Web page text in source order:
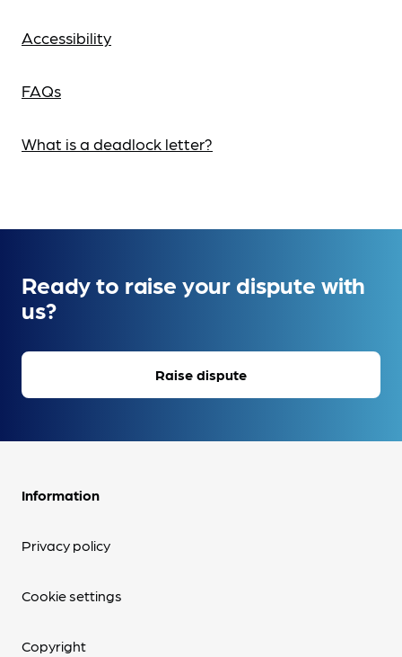
Accessibility
FAQs
What is a deadlock letter?
Ready to raise your dispute with
us?
Raise dispute
Information
Privacy policy
Cookie settings
Copyright